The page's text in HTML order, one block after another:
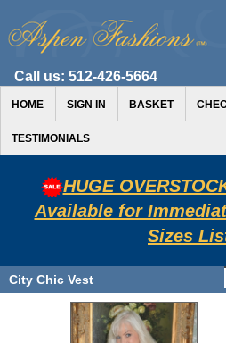
Call us: 512-426-5664
HOME SIGN IN BASKET
TESTIMONIALS
HUGE
Available for
Sizes
City Chic Vest